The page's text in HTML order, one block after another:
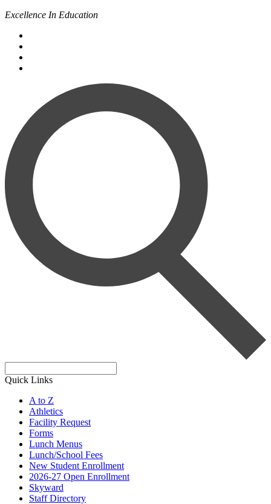
Excellence In Education
Quick Links
A to Z
Athletics
Facility Request
Forms
Lunch Menus
Lunch/School Fees
New Student Enrollment
2026-27 Open Enrollment
Skyward
Staff Directory